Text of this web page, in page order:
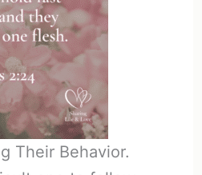
Their Behavior.